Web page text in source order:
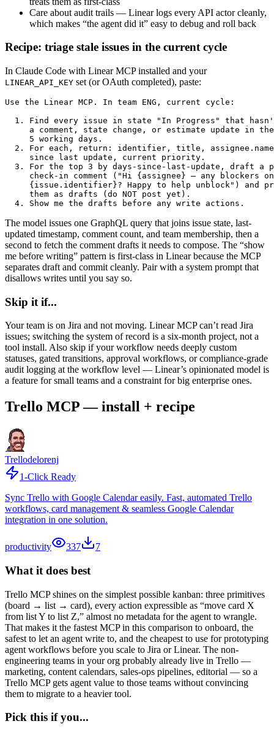
Care about audit trails — Linear logs every API actor cleanly,
which makes “the agent did it” easy to debug and roll back
Recipe: triage stale issues in the current cycle
In Claude Code with Linear MCP installed and your
LINEAR_API_KEY set (or OAuth completed), paste:
Use the Linear MCP. In team ENG, current cycle:
1. Find every issue in state "In Progress" that
a comment, state change, or estimate update in
     5 working days.
2. For each, return: identifier, title,
     since last update, current priority.
3. For the top 3 by days-since-last-update, draft a
     check-in comment ("Hi {assignee} — any blockers on
{issue.identifier}? Happy to help unblock") and
     them as drafts (do NOT post yet).
  4. Show me the drafts before any write actions.
The model issues one GraphQL query that joins issue state, last-
updated timestamp, comment count, and team membership, then a
second to fetch the comment drafts it needs to compose. The “show
me before writing” pattern is first-class in Linear because the MCP
separates draft and commit cleanly. Pair with a system prompt that
disallows writes until you say so.
Skip it if...
Your team is on Jira and not moving. Linear MCP can’t read Jira
issues; switching the system of record is a six-month project, not a
tool install. Also skip if your workflow needs deeply custom
statuses, gated transitions, approval workflows, or compliance-grade
audit logging at the workflow level — Linear’s opinionated model is
a feature for small teams and a constraint for big enterprise ones.
Trello MCP — install + recipe
Trellodelorenj
1-Click Ready
Sync Trello with Google Calendar easily. Fast, automated Trello
workflows, card management & seamless Google Calendar
integration in one solution.
productivity 337 7
What it does best
Trello MCP shines on the simplest possible kanban: three primitives
(board → list → card), every action expressible as “move card X
from list Y to list Z,” almost no metadata for the agent to wrangle.
That makes it the fastest MCP in this comparison to onboard, the
safest to let an agent write to, and the cheapest to use for prototyping
agent workflows before you scale to Jira or Linear. The non-
engineering teams in your org probably already live in Trello —
marketing, content calendars, sales-ops pipelines, editorial — so a
Trello MCP gets agent value to those teams without convincing
them to migrate to a heavier tool.
Pick this if you...